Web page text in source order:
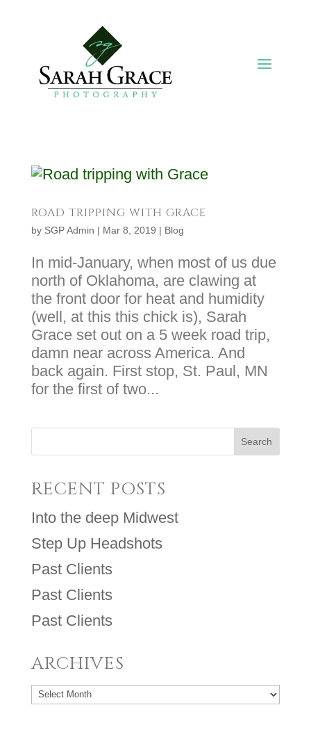
ROAD TRIPPING WITH GRACE
by SGP Admin | Mar 8, 2019 | Blog
In mid-January, when most of us due
north of Oklahoma, are clawing at
the front door for heat and humidity
(well, at this this chick is), Sarah
Grace set out on a 5 week road trip,
damn near across America. And
back again. First stop, St. Paul, MN
for the first of two...
RECENT POSTS
Into the deep Midwest
Step Up Headshots
Past Clients
Past Clients
Past Clients
ARCHIVES
Archives